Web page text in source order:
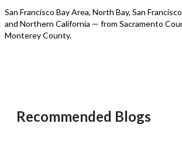
may be done to the property. Neither
broker or landlord represent that this
space is suitable for your use. Tenant
San Francisco Bay Area, North Bay, San
and Northern California — from Sacramento
Monterey County.
Recommended Blogs